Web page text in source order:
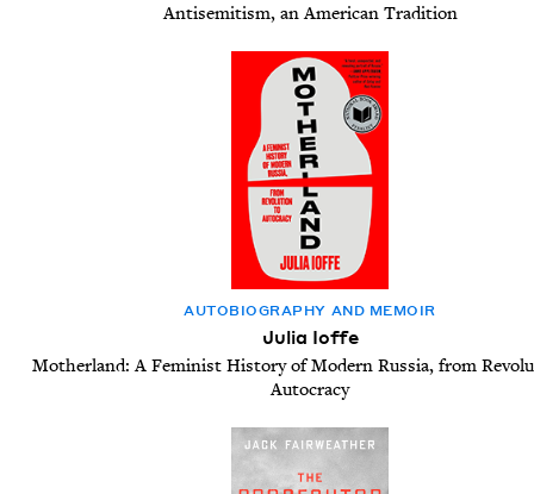
Antisemitism, an American Tradition
AUTO­BI­OG­RA­PHY AND MEMOIR
Julia Ioffe
Motherland: A Feminist History of Modern Russia, from
Autocracy